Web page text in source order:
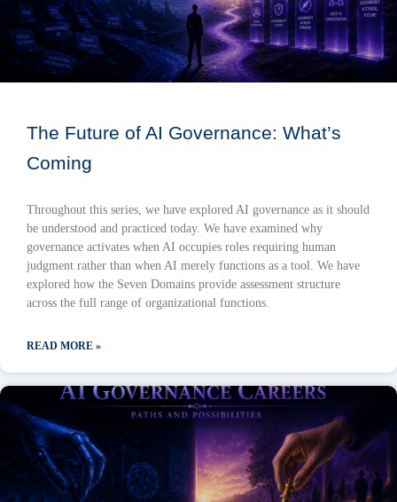
The Future of AI Governance: What’s
Coming
Throughout this series, we have explored AI governance as it should
be understood and practiced today. We have examined why
governance activates when AI occupies roles requiring human
judgment rather than when AI merely functions as a tool. We have
explored how the Seven Domains provide assessment structure
across the full range of organizational functions.
READ MORE »